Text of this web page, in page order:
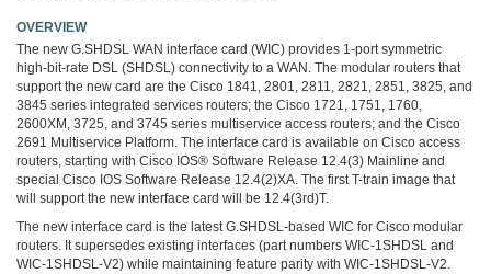
OVERVIEW
The new G.SHDSL WAN interface card (WIC) provides 1-port symmetric
high-bit-rate DSL (SHDSL) connectivity to a WAN. The modular routers that
support the new card are the Cisco 1841, 2801, 2811, 2821, 2851, 3825, and
3845 series integrated services routers; the Cisco 1721, 1751, 1760,
2600XM, 3725, and 3745 series multiservice access routers; and the Cisco
2691 Multiservice Platform. The interface card is available on Cisco access
routers, starting with Cisco IOS® Software Release 12.4(3) Mainline and
special Cisco IOS Software Release 12.4(2)XA. The first T-train image that
will support the new interface card will be 12.4(3rd)T.
The new interface card is the latest G.SHDSL-based WIC for Cisco modular
routers. It supersedes existing interfaces (part numbers WIC-1SHDSL and
WIC-1SHDSL-V2) while maintaining feature parity with WIC-1SHDSL-V2.
후
니
의
네
트
워
크
이
야
기
294